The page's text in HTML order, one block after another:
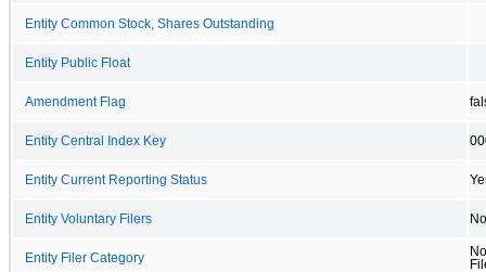
Entity Common Stock, Shares Outstanding
Entity Public Float
Amendment Flag
Entity Central Index Key
Entity Current Reporting Status
Entity Voluntary Filers No
Entity Filer Category